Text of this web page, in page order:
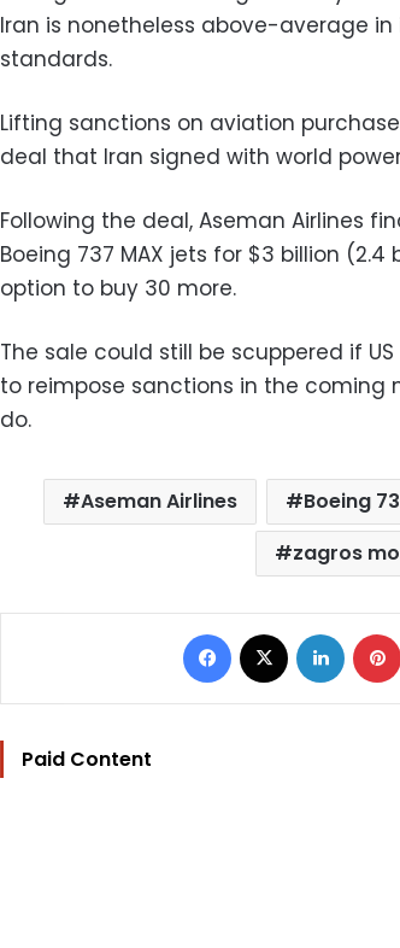
Iran is nonetheless above-average
standards.
Lifting sanctions on aviation
deal that Iran signed with world
Following the deal, Aseman Airlines
Boeing 737 MAX jets for $3 billion
option to buy 30 more.
The sale could still be scuppered if
to reimpose sanctions in the coming
do.
Aseman Airlines Boeing
zagros
Facebook LinkedIn
Paid Content